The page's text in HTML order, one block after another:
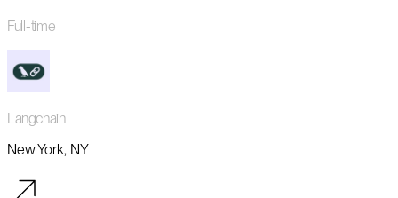
Full-time
Langchain
New York, NY